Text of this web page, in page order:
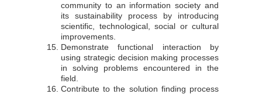
community to an information society and
its sustainability process by introducing
scientific, technological, social or cultural
improvements.
Demonstrate functional interaction by
using strategic decision making processes
in solving problems encountered in the
field.
Contribute to the solution finding process